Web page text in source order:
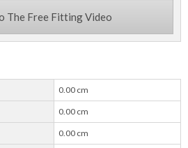
The Free Fitting Video
0.00 cm
0.00 cm
0.00 cm